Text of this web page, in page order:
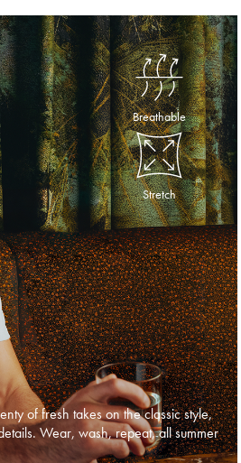
Breathable
Stretch
of fresh takes on the classic style,
Wear, wash, repeat, all summer